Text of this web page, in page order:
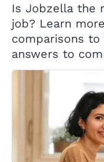
Is Jobzella the
job? Learn
comparisons
answers to